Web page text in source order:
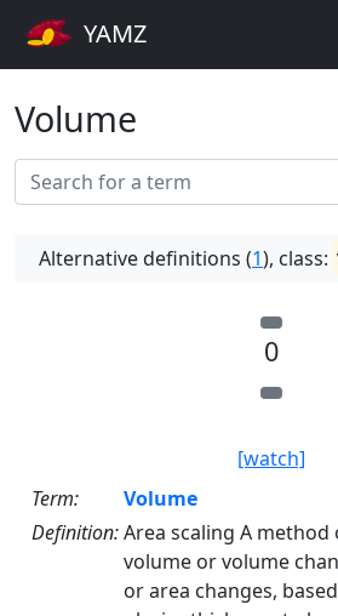
YAMZ
Volume
Alternative definitions (1), class:
0
[watch]
Term:
Volume
Definition:Area scaling A
volume or volume
or area changes,